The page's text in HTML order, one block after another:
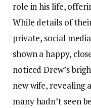
role in his life,
While details of
private, social
shown a happy,
noticed Drew’s
new wife, revealing
many hadn’t seen